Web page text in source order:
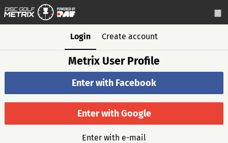
Login Create account
Metrix User Profile
Enter with Facebook
Enter with Google
Enter with e-mail